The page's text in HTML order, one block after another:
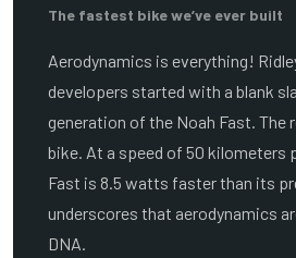
The fastest bike we’ve ever built
Aerodynamics is everything!
developers started with a blank
generation of the Noah Fast. The
bike. At a speed of 50 kilometers
Fast is 8.5 watts faster than its
underscores that aerodynamics
DNA.